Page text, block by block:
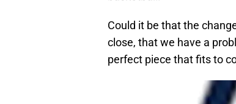
Could it be that the
close, that we have a
perfect piece that fits to